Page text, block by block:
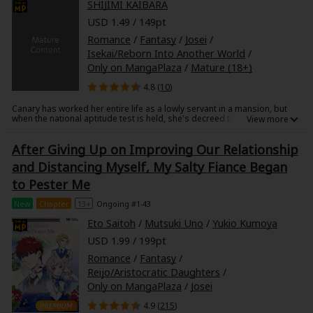
To make things even more bewildering, Tougo came to pick Sana up at
her home, whisking her away on a private, overnight business trip.
SHIJIMI KAIBARA
USD 1.49 / 149pt
Romance / Fantasy/ Josei /
Isekai/Reborn Into Another World /
Only on MangaPlaza / Mature (18+)
4.8 (10)
Canary has worked her entire life as a lowly servant in a mansion, but
when the national aptitude test is held, she's decreed to become a
her side, but soon discovers the truth behind the saintess's power to
store mana, transferring it through carnal desires of the flesh?! And her
partner is a handsome, seemingly perfect instructor priest, Eagle. Who
could've known a temple is used for such craven desires?! Tentacles,
monsters, and a world you just can't seem to hate (with a little hint of
sensuality), this isekai love story awaits!
After Giving Up on Improving Our Relationship
and Distancing Myself, My Salty Fiance Began
to Pester Me
New Chapter 13+ Ongoing #1-43
Eto Saitoh / Mutsuki Uno / Yukio Kumoya
USD 1.99 / 199pt
Romance / Fantasy/
Reijo/Aristocratic Daughters /
Only on MangaPlaza / Josei
4.9 (215)